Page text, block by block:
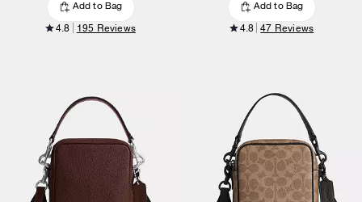
Add to Bag
4.8 195 Reviews
Add to Bag
4.8 47 Reviews